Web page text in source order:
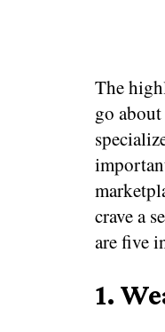
The
go
crave a
are five
1.